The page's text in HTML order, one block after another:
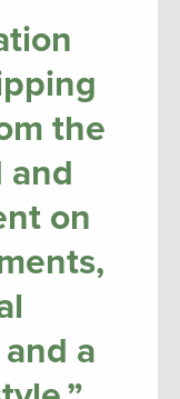
the
and
on
a